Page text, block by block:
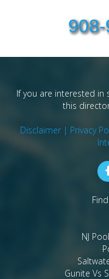
If you are interested in
this
Disclaimer | Privacy
NJ
Gunite Vs